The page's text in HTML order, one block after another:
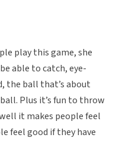
play this game, she
able to catch, eye-
the ball that’s about
Plus it’s fun to throw
it makes people feel
feel good if they have